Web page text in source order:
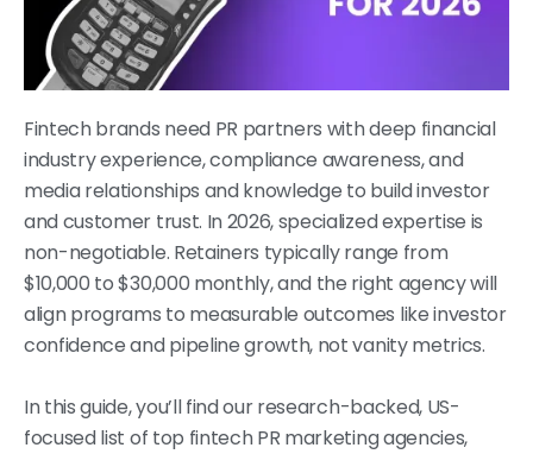
Fintech brands need PR partners with deep financial
industry experience, compliance awareness, and
media relationships and knowledge to build investor
and customer trust. In 2026, specialized expertise is
non-negotiable. Retainers typically range from
$10,000 to $30,000 monthly, and the right agency will
align programs to measurable outcomes like investor
confidence and pipeline growth, not vanity metrics.
In this guide, you’ll find our research-backed, US-
focused list of top fintech PR marketing agencies,